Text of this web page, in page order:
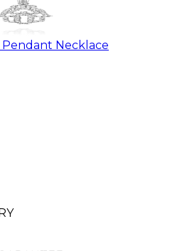
Pendant Necklace